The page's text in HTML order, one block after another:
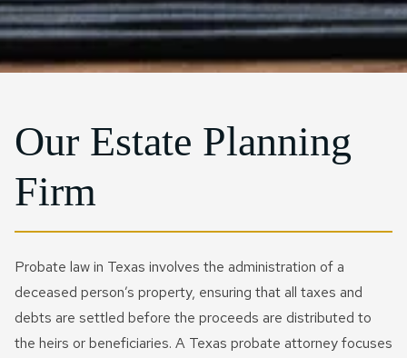
Special Needs Planning
IRS Installment Agreement
IRS Passport Revocation
Reinstatement
IRS Voluntary Disclosure
Currently Not Collectible
Status
Civil Tax Controversy
Criminal Tax Defense
Joint Will​
IRS Form 941 Compliance
IRS Letter And Notice
Response
Tax Disputes
FIRPTA
Business Tax Audit
Defense
Business IRS Summons
Defense
Qtip Trust
Testamentary Trust​
Rosenberg
CONTACT US NOW
Our Estate Planning
Firm
Probate law in Texas involves the administration of a
deceased person’s property, ensuring that all taxes and
debts are settled before the proceeds are distributed to
the heirs or beneficiaries. A Texas probate attorney focuses